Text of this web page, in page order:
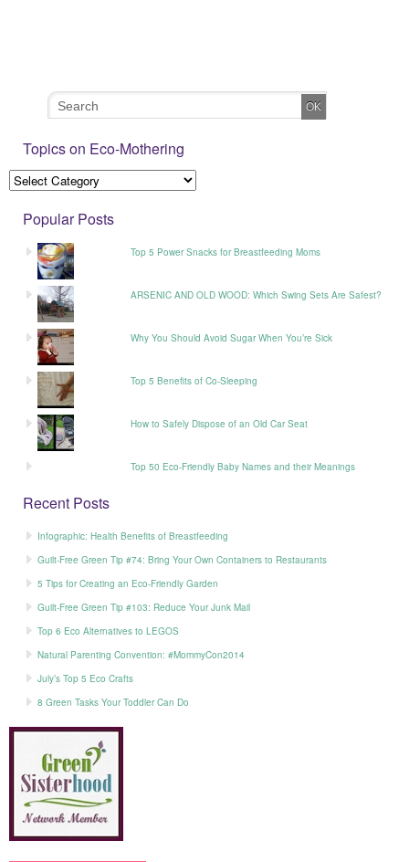
Topics on Eco-Mothering
Popular Posts
Top 5 Power Snacks for Breastfeeding Moms
ARSENIC AND OLD WOOD: Which Swing Sets Are Safest?
Why You Should Avoid Sugar When You’re Sick
Top 5 Benefits of Co-Sleeping
How to Safely Dispose of an Old Car Seat
Top 50 Eco-Friendly Baby Names and their Meanings
Recent Posts
Infographic: Health Benefits of Breastfeeding
Guilt-Free Green Tip #74: Bring Your Own Containers to Restaurants
5 Tips for Creating an Eco-Friendly Garden
Guilt-Free Green Tip #103: Reduce Your Junk Mail
Top 6 Eco Alternatives to LEGOS
Natural Parenting Convention: #MommyCon2014
July’s Top 5 Eco Crafts
8 Green Tasks Your Toddler Can Do